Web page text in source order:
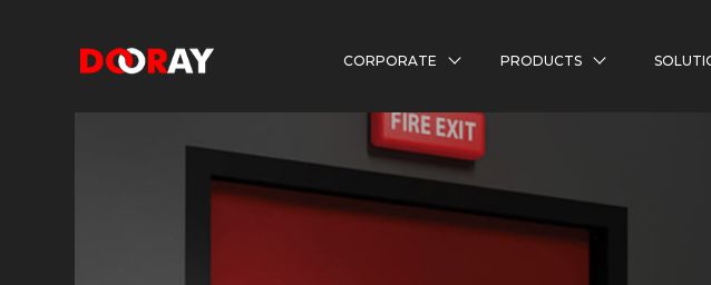
CORPORATE PRODUCTS